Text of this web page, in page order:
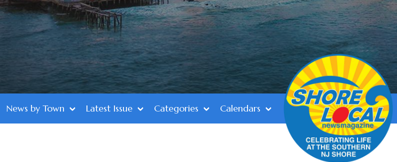
News by Town Latest Issue Categories Calendars